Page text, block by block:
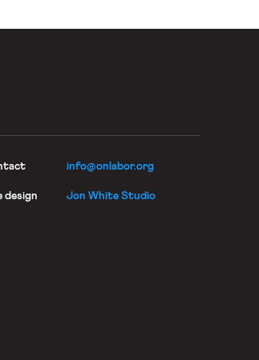
info@onlabor.org
design Jon White Studio